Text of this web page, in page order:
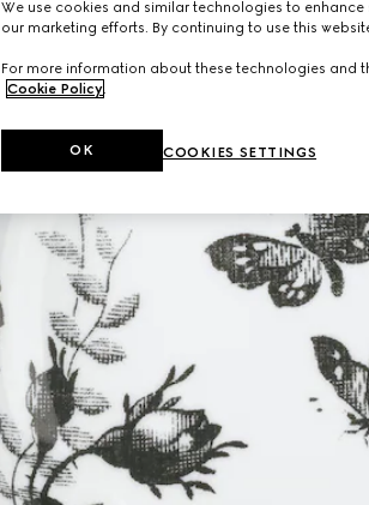
We use cookies and similar technologies to
our marketing efforts. By continuing to use this
For more information about these technologies and
Cookie Policy
COOKIES SETTINGS
OK